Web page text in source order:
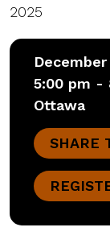
2025
5:00 pm -
Ottawa
SHARE